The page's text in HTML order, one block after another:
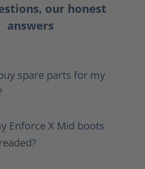
our honest
answers
spare parts for my
Enforce X Mid boots